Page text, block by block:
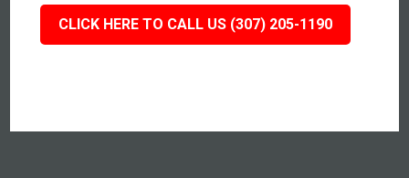
CLICK HERE TO CALL US (307) 205-1190